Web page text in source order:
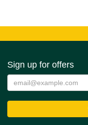
Sign up for offers